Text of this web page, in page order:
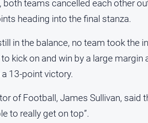
both teams cancelled each other
heading into the final stanza.
in the balance, no team took the
kick on and win by a large
13-point victory.
of Football, James Sullivan, said
to really get on top”.